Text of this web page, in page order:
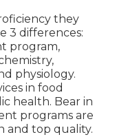
they
3 differences:
program,
physiology.
in food
health. Bear in
programs are
and top quality.